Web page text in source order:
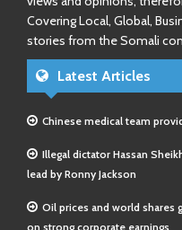
Covering Local, Global,
stories from the Somali
Latest Articles
Chinese medical team
Illegal dictator Hassan
lead by Ronny Jackson
Oil prices and world shares
on strong corporate earnings